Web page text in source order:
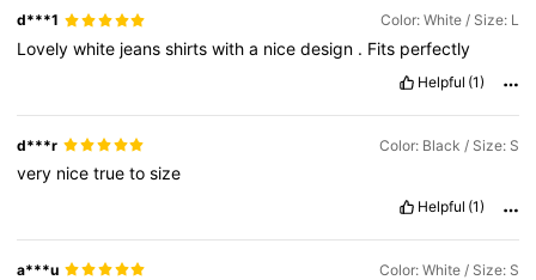
d***1 Color: White / Size: L
Lovelywhite jeansshirtswitha nicedesign . Fits perfectly
Helpful (1)
d***r Color: Black / Size: S
very nicetruetosize
Helpful (1)
a***u Color: White / Size: S